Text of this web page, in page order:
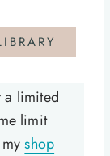
a limited
limit
myshop